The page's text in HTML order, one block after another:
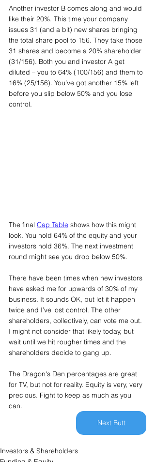
Another investor B comes along and would
like their 20%. This time your company
issues 31 (and a bit) new shares bringing
the total share pool to 156. They take those
31 shares and become a 20% shareholder
(31/156). Both you and investor A get
diluted – you to 64% (100/156) and them to
16% (25/156). You’ve got another 15% left
before you slip below 50% and you lose
control.
The final Cap Table shows how this might
look. You hold 64% of the equity and your
investors hold 36%. The next investment
round might see you drop below 50%.
There have been times when new investors
have asked me for upwards of 30% of my
business. It sounds OK, but let it happen
twice and I’ve lost control. The other
shareholders, collectively, can vote me out.
I might not consider that likely today, but
wait until we hit rougher times and the
shareholders decide to gang up.
The Dragon's Den percentages are great
for TV, but not for reality. Equity is very, very
precious. Fight to keep as much as you
can.
Next Butt
Investors & Shareholders